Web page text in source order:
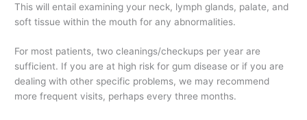
This will entail examining your neck, lymph glands, palate, and
soft tissue within the mouth for any abnormalities.
For most patients, two cleanings/checkups per year are
sufficient. If you are at high risk for gum disease or if you are
dealing with other specific problems, we may recommend
more frequent visits, perhaps every three months.